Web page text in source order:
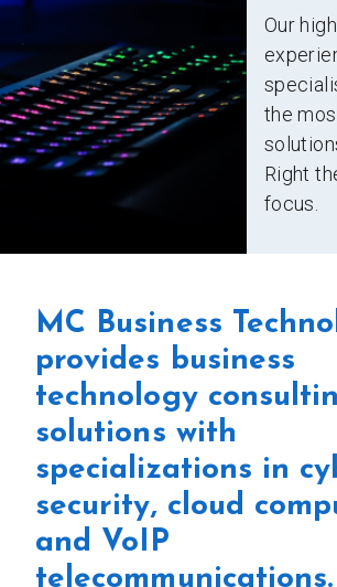
Our
the
Right
focus.
MC Business
provides business
technology
solutions with
specializations in
security, cloud
and VoIP
telecommunications.